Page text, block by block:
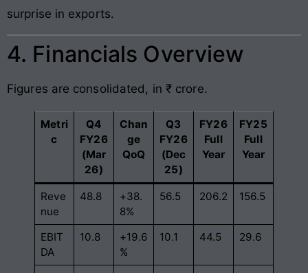
surprise in exports.
4. Financials Overview
Figures are consolidated, in ₹ crore.
Metri
c
Q4
FY26
(Mar
26)
Chan
ge
QoQ
Q3
FY26
(Dec
25)
FY26
Full
Year
FY25
Full
Year
Reve
nue
48.8
+38.
8%
56.5 206.2 156.5
EBIT
DA
10.8
+19.6
%
10.1 44.5 29.6